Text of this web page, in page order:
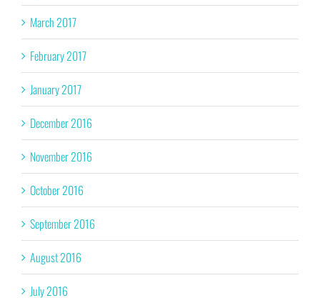
March 2017
February 2017
January 2017
December 2016
November 2016
October 2016
September 2016
August 2016
July 2016